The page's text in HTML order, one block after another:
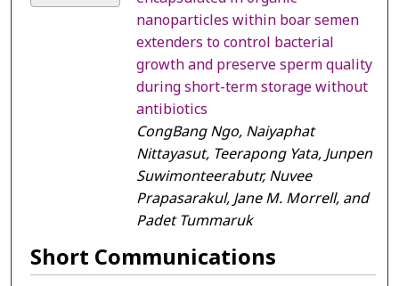
nanoparticles within boar semen
extenders to control bacterial
growth and preserve sperm quality
during short-term storage without
antibiotics
CongBang Ngo, Naiyaphat
Nittayasut, Teerapong Yata, Junpen
Suwimonteerabutr, Nuvee
Prapasarakul, Jane M. Morrell, and
Padet Tummaruk
Short Communications